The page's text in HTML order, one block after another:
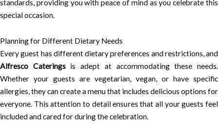
standards, providing you with peace of mind as you celebrate this
special occasion.
Planning for Different Dietary Needs
Every guest has different dietary preferences and restrictions, and
Alfresco Cateringsis adept at accommodating these needs.
Whether your guests are vegetarian, vegan, or have specific
allergies, they can create a menu that includes delicious options for
everyone. This attention to detail ensures that all your guests feel
included and cared for during the celebration.